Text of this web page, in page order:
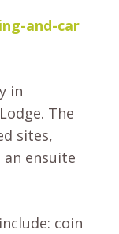
and-car
in
The
sites,
ensuite
coin